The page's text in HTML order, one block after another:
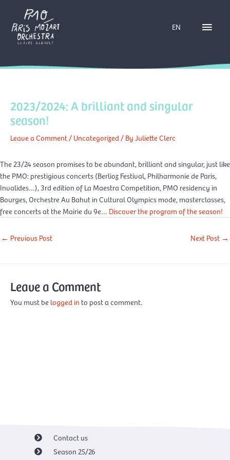
content
Menu
EN
2023/2024: A brilliant and singular
season!
Leave a Comment/Uncategorized/ ByJuliette Clerc
The 23/24 season promises to be abundant, brilliant and singular, just like
the PMO: prestigious concerts (Berlioz Festival, Philharmonie de Paris,
Invalides…), 3rd edition of La Maestra Competition, PMO residency in
Bourges, Orchestre Au Bahut in Cultural Olympics mode, masterclasses,
free concerts at the Mairie du 9e… Discover the program of the season!
← Previous Post Next Post →
Leave a Comment
You must belogged in to post a comment.
Contact us
Season 25/26